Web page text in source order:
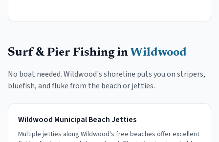
Surf & Pier Fishing in Wildwood
No boat needed.Wildwood's shoreline puts you on stripers,
bluefish, and fluke from the beach or jetties.
Wildwood Municipal Beach Jetties
Multiple jetties along Wildwood's free beaches offer excellent